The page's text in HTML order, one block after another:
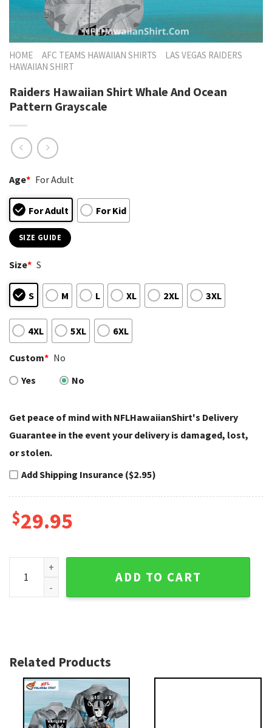
HOME AFC TEAMS HAWAIIAN SHIRTS
LAS VEGAS RAIDERS
HAWAIIAN SHIRT
Raiders Hawaiian Shirt Whale And Ocean
Pattern Grayscale
Age* For Adult
For Adult For Kid
SIZE GUIDE
Size* S
S M L XL 2XL 3XL
4XL 5XL 6XL
Custom* No
Yes
No
Get peace of mind with NFLHawaiianShirt's Delivery
Guarantee in the event your delivery is damaged, lost,
or stolen.
Add Shipping Insurance ($2.95)
$29.95
Raiders Hawaiian Shirt Whale And Ocean Pattern
ADD TO CART
Related Products